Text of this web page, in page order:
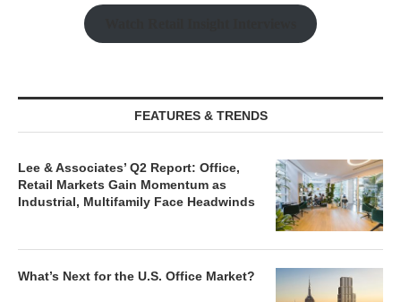
FEATURES & TRENDS
Lee & Associates’ Q2 Report: Office,
Retail Markets Gain Momentum as
Industrial, Multifamily Face Headwinds
What’s Next for the U.S. Office Market?